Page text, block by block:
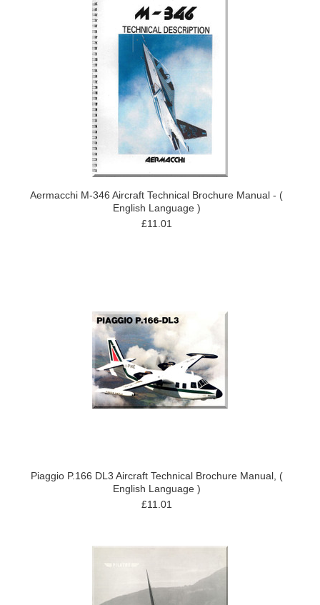
Aermacchi M-346 Aircraft Technical Brochure Manual - (
English Language )
£11.01
Piaggio P.166 DL3 Aircraft Technical Brochure Manual, (
English Language )
£11.01